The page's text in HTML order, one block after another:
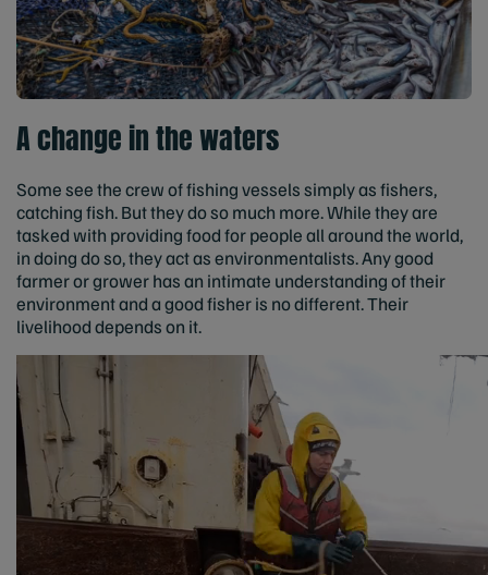
A change in the waters
Some see the crew of fishing vessels simply as fishers,
catching fish. But they do so much more. While they are
tasked with providing food for people all around the world,
in doing do so, they act as environmentalists. Any good
farmer or grower has an intimate understanding of their
environment and a good fisher is no different. Their
livelihood depends on it.